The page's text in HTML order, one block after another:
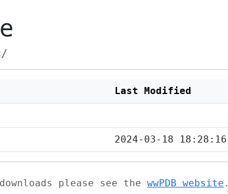
Last Modified
2024-03-18 18:28:16
please see the wwPDB website .